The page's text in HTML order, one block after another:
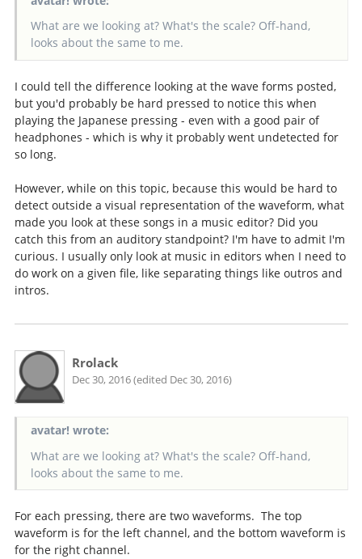
What are we looking at? What's the scale? Off-hand,
looks about the same to me.
I could tell the difference looking at the wave forms posted,
but you'd probably be hard pressed to notice this when
playing the Japanese pressing - even with a good pair of
headphones - which is why it probably went undetected for
so long.
However, while on this topic, because this would be hard to
detect outside a visual representation of the waveform, what
made you look at these songs in a music editor? Did you
catch this from an auditory standpoint? I'm have to admit I'm
curious. I usually only look at music in editors when I need to
do work on a given file, like separating things like outros and
intros.
Rrolack
Dec 30, 2016 (edited Dec 30, 2016)
avatar! wrote:
What are we looking at? What's the scale? Off-hand,
looks about the same to me.
For each pressing, there are two waveforms. The top
waveform is for the left channel, and the bottom waveform is
for the right channel.